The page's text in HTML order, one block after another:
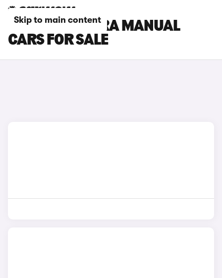
Skip to main content
SEAT ALHAMBRA MANUAL
CARS FOR SALE